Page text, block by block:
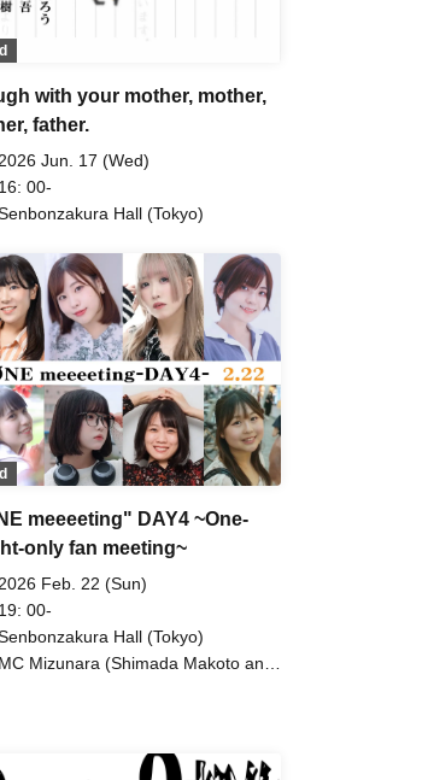
with your mother, mother,
father.
2026 Jun. 17 (Wed)
16: 00-
Hall (Tokyo)
meeeeting" DAY4 ~One-
only fan meeting~
2026 Feb. 22 (Sun)
19: 00-
Hall (Tokyo)
MC Mizunara (Shimada Makoto and
/ Michimoto Narumi / Yoshida Himare